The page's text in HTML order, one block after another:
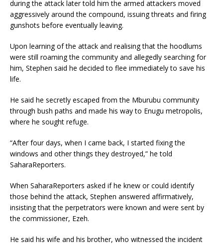
during the attack later told him the armed attackers moved
aggressively around the compound, issuing threats and firing
gunshots before eventually leaving.
Upon learning of the attack and realising that the hoodlums
were still roaming the community and allegedly searching for
him, Stephen said he decided to flee immediately to save his
life.
He said he secretly escaped from the Mburubu community
through bush paths and made his way to Enugu metropolis,
where he sought refuge.
“After four days, when I came back, I started fixing the
windows and other things they destroyed,” he told
SaharaReporters.
When SaharaReporters asked if he knew or could identify
those behind the attack, Stephen answered affirmatively,
insisting that the perpetrators were known and were sent by
the commissioner, Ezeh.
He said his wife and his brother, who witnessed the incident